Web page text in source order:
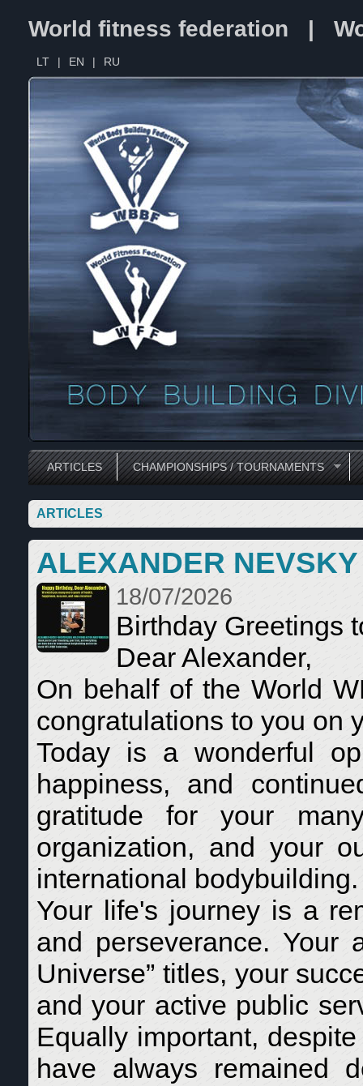
World fitness federation |
LT | EN | RU
ARTICLES CHAMPIONSHIPS / TOURNAMENTS
ARTICLES
ALEXANDER NEVSKY
18/07/2026
Birthday Greetings
Dear Alexander,
On behalf of the World
congratulations to you on
Today is a wonderful
happiness, and
gratitude for your
organization, and your
international bodybuilding.
Your life's journey is a
and perseverance. Your
Universe” titles, your
and your active public
Equally important,
have always remained